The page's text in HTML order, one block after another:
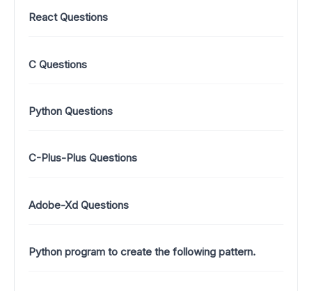
React Questions
C Questions
Python Questions
C-Plus-Plus Questions
Adobe-Xd Questions
Python program to create the following pattern.